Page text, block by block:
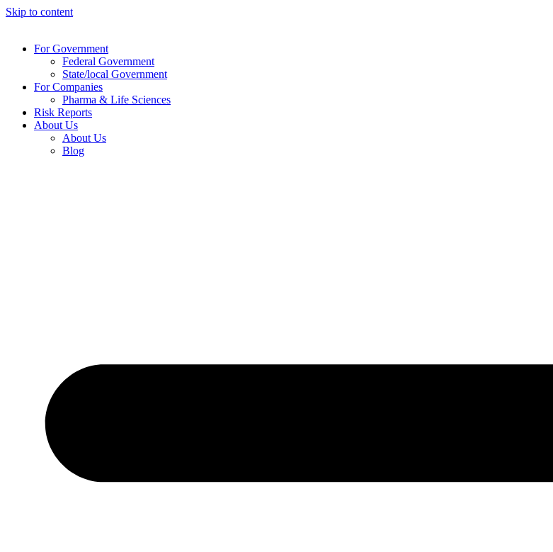
Skip to content
For Government
Federal Government
State/local Government
For Companies
Pharma & Life Sciences
Risk Reports
About Us
About Us
Blog